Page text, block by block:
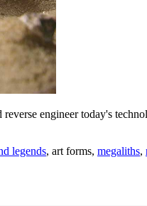
engineer today's
legends, art forms, megaliths,